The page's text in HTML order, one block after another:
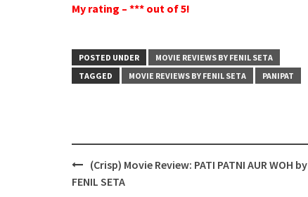
My rating – *** out of 5!
POSTED UNDER
MOVIE REVIEWS BY FENIL SETA
TAGGED
MOVIE REVIEWS BY FENIL SETA PANIPAT
Post
navigation
(Crisp) Movie Review: PATI PATNI AUR WOH by
FENIL SETA